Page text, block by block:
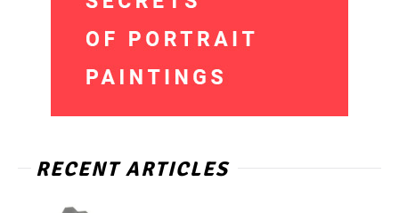
RECENT ARTICLES